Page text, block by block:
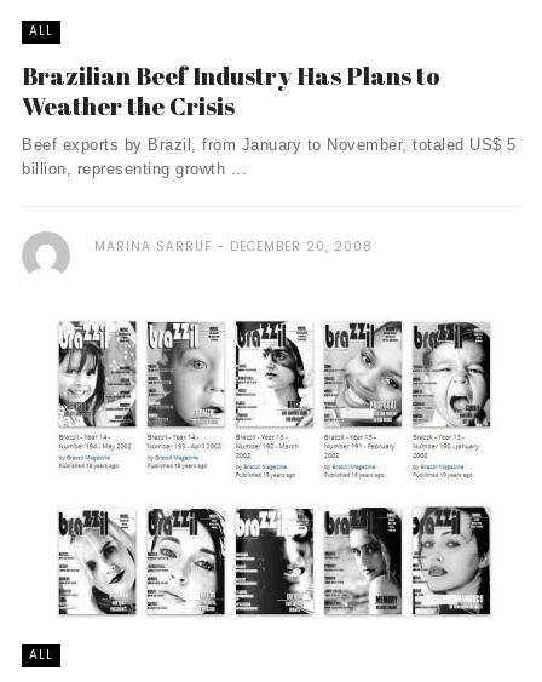
ALL
Brazilian Beef Industry Has Plans to
Weather the Crisis
Beef exports by Brazil, from January to November, totaled US$ 5
billion, representing growth ...
MARINA SARRUF DECEMBER 20, 2008
ALL